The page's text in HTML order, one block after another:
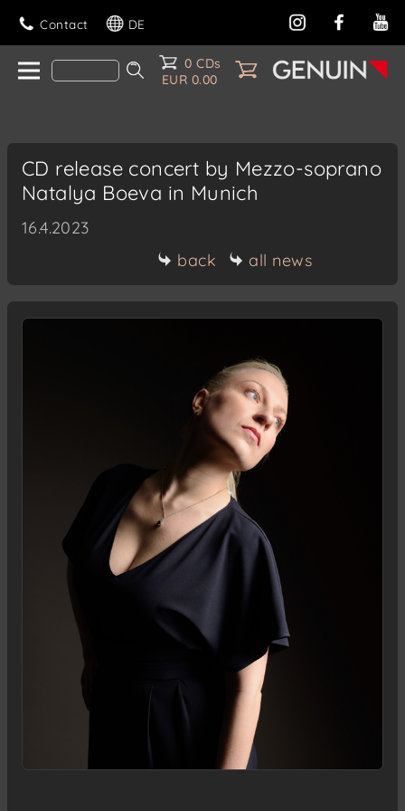
Contact DE
0 CDs
EUR 0.00
CD release concert by Mezzo-soprano
Natalya Boeva in Munich
16.4.2023
back
all news